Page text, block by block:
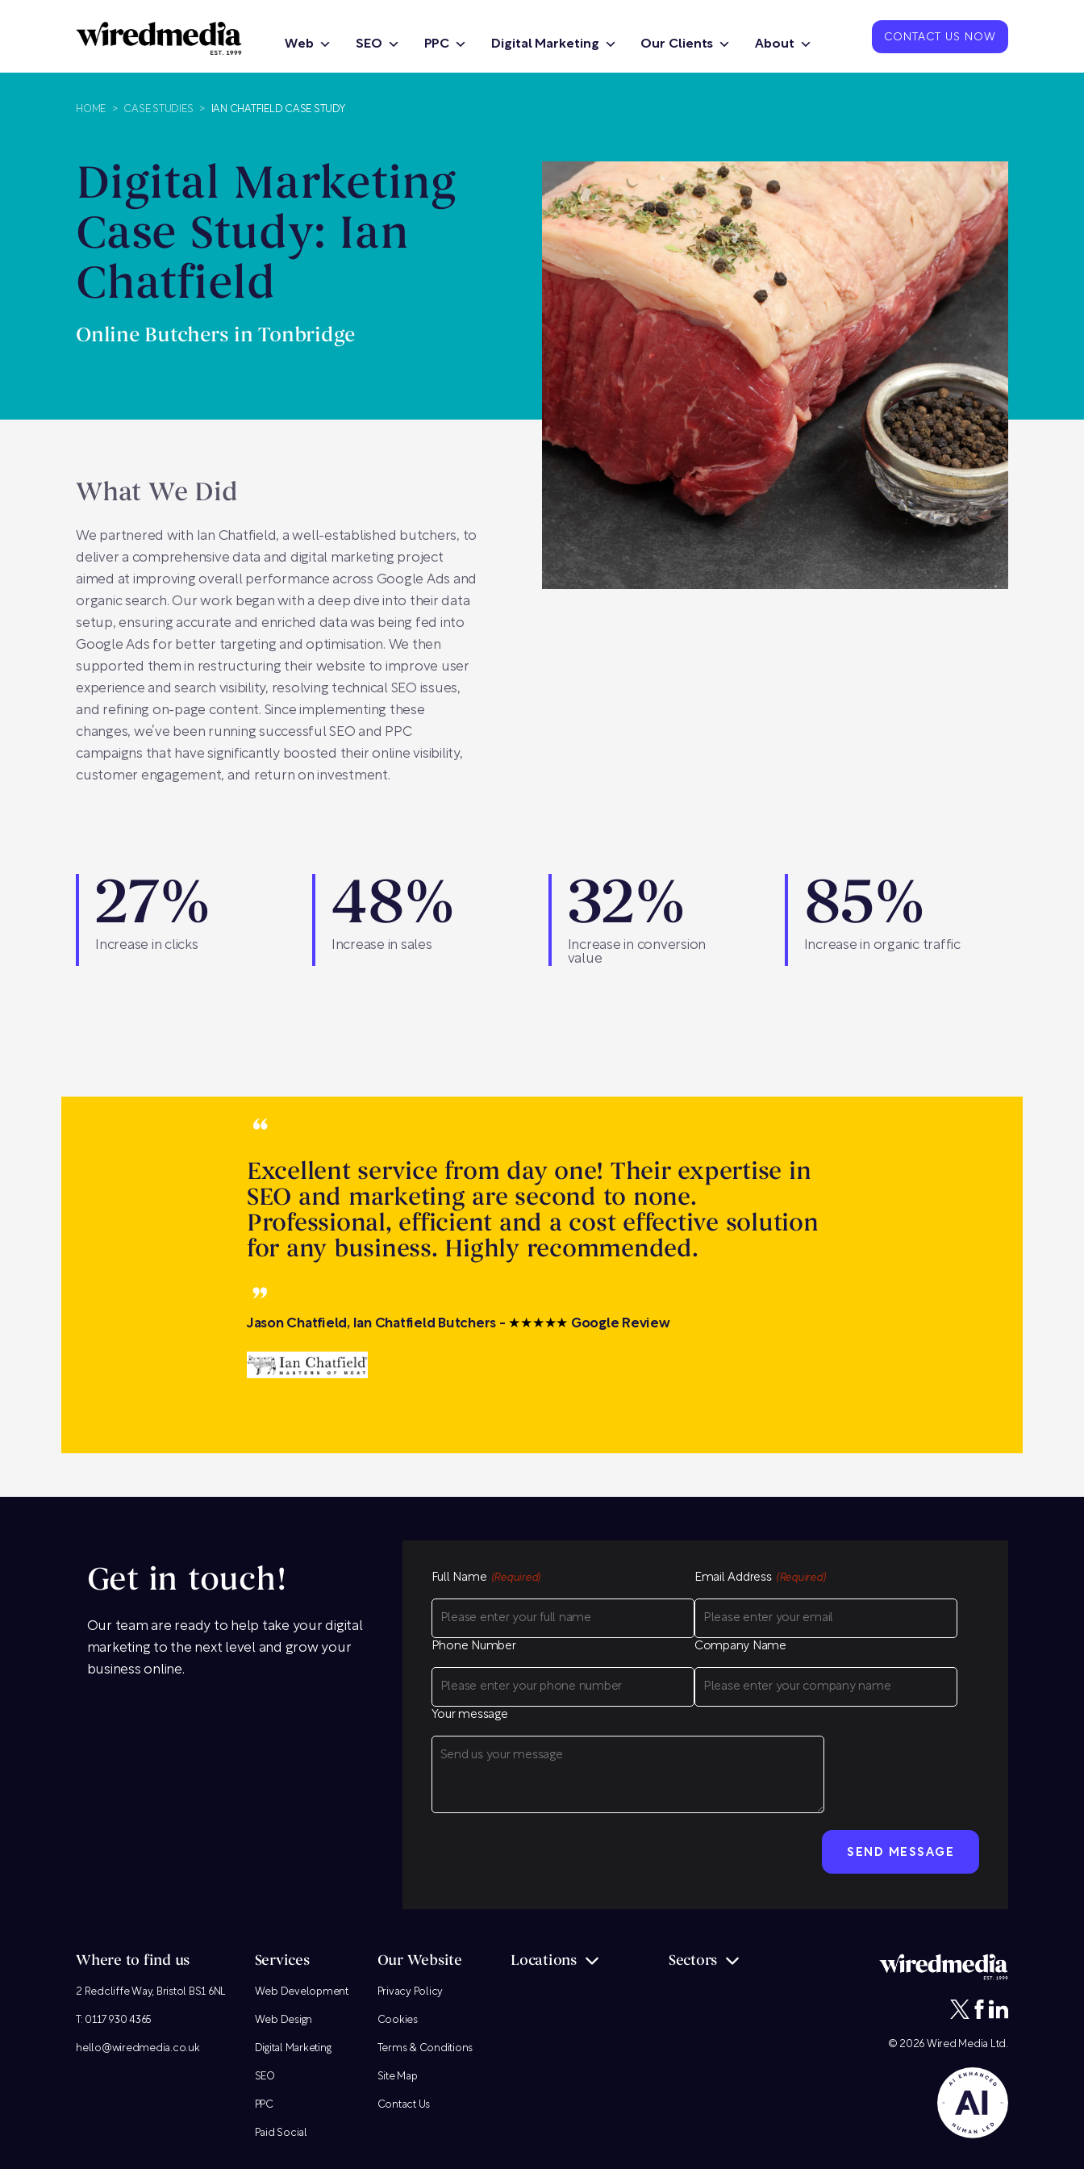
Web SEO PPC Digital Marketing Our Clients About CONTACT US NOW
HOME > CASE STUDIES > IAN CHATFIELD CASE STUDY
Digital Marketing
Case Study: Ian
Chatfield
Online Butchers in Tonbridge
What We Did
We partnered with Ian Chatfield, a well-established butchers, to
deliver a comprehensive data and digital marketing project
aimed at improving overall performance across Google Ads and
organic search. Our work began with a deep dive into their data
setup, ensuring accurate and enriched data was being fed into
Google Ads for better targeting and optimisation. We then
supported them in restructuring their website to improve user
experience and search visibility, resolving technical SEO issues,
and refining on-page content. Since implementing these
changes, we’ve been running successful SEO and PPC
campaigns that have significantly boosted their online visibility,
customer engagement, and return on investment.
27%
Increase in clicks
48%
Increase in sales
32%
Increase in conversion
value
85%
Increase in organic traffic
Excellent service from day one! Their expertise in
SEO and marketing are second to none.
Professional, efficient and a cost effective solution
for any business. Highly recommended.
Jason Chatfield, Ian Chatfield Butchers - ★★★★★ Google Review
Get in touch!
Our team are ready to help take your digital
marketing to the next level and grow your
business online.
Full Name (Required) Email Address (Required)
Phone Number Company Name
Your message
Where to find us
2 Redcliffe Way, Bristol BS1 6NL
T: 0117 930 4365
hello@wiredmedia.co.uk
Services
Web Development
Web Design
Digital Marketing
SEO
PPC
Paid Social
Our Website
Privacy Policy
Cookies
Terms & Conditions
Site Map
Contact Us
Locations Sectors
© 2026 Wired Media Ltd.